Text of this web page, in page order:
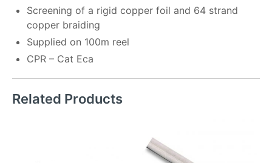
Screening of a rigid copper foil and 64 strand
copper braiding
Supplied on 100m reel
CPR – Cat Eca
Related Products